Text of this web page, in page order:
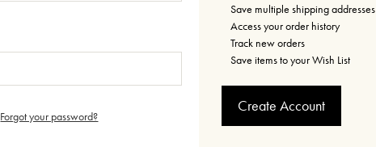
Forgot your password?
Save multiple shipping addresses
Access your order history
Track new orders
Save items to your Wish List
Create Account